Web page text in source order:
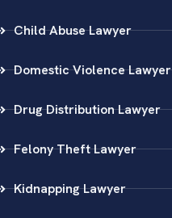
Child Abuse Lawyer
Domestic Violence Lawyer
Drug Distribution Lawyer
Felony Theft Lawyer
Kidnapping Lawyer